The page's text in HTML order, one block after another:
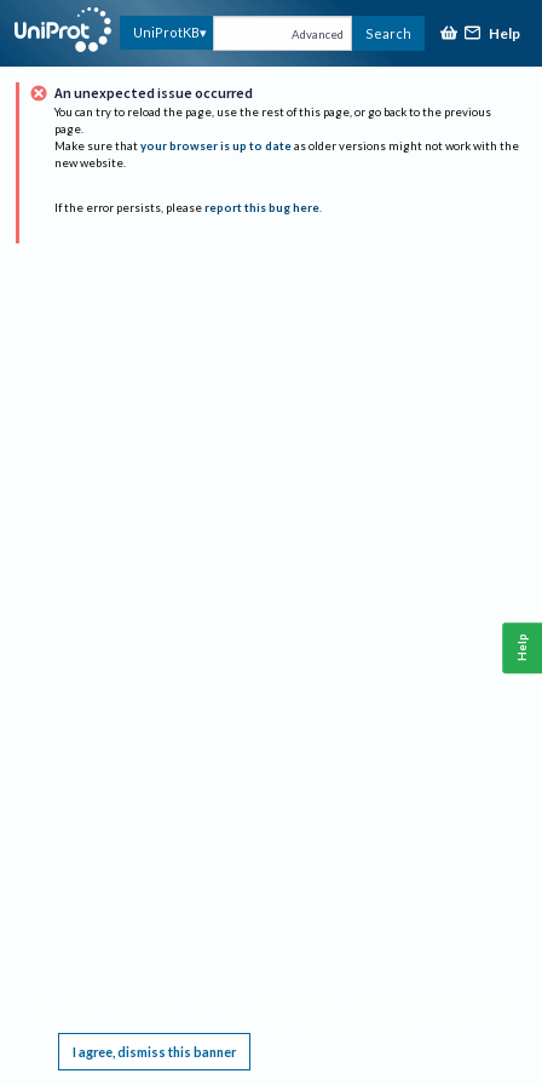
UniProtKB Advanced Search Help
An unexpected issue occurred
You can try to reload the page, use the rest of this page, or go back to the previous
page.
Make sure that your browser is up to date as older versions might not work with the
new website.
If the error persists, please report this bug here.
I agree, dismiss this banner
Help